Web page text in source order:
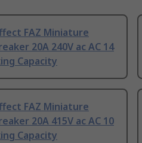
FAZ Miniature
20A 240V ac AC 14
Capacity
FAZ Miniature
20A 415V ac AC 10
Capacity